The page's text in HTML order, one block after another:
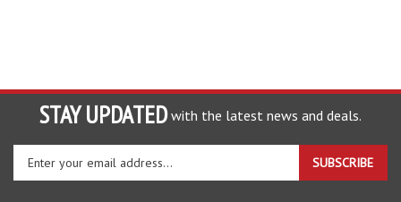
STAY UPDATED with the latest news and deals.
Enter
your
email
SUBSCRIBE